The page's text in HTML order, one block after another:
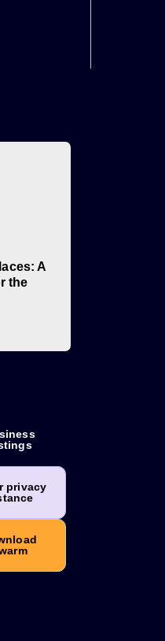
A
the
privacy